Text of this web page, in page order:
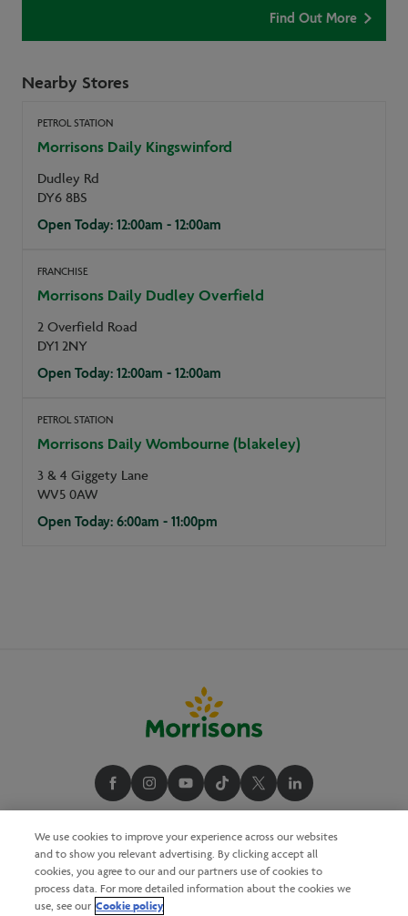
Find Out More
Nearby Stores
PETROL STATION
Morrisons Daily Kingswinford
Dudley Rd
DY6 8BS
Open Today: 12:00am - 12:00am
FRANCHISE
Morrisons Daily Dudley Overfield
2 Overfield Road
DY1 2NY
Open Today: 12:00am - 12:00am
PETROL STATION
Morrisons Daily Wombourne (blakeley)
3 & 4 Giggety Lane
WV5 0AW
Open Today: 6:00am - 11:00pm
We use cookies to improve your experience across our websites
and to show you relevant advertising. By clicking accept all
cookies, you agree to our and our partners use of cookies to
process data. For more detailed information about the cookies we
use, see our Cookie policy